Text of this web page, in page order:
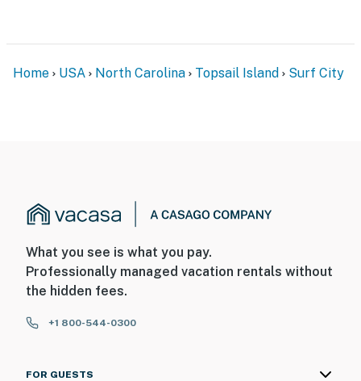
Home USA North Carolina Topsail Island Surf City
What you see is what you pay.
Professionally managed vacation rentals without
the hidden fees.
+1 800-544-0300
FOR GUESTS